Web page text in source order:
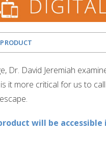
Dr. David Jeremiah
it more critical for us to
will be accessible